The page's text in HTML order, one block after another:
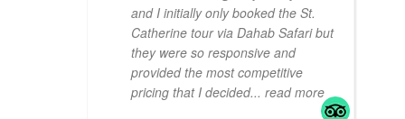
and I initially only booked the St.
Catherine tour via Dahab Safari but
they were so responsive and
provided the most competitive
pricing that I decided... read more